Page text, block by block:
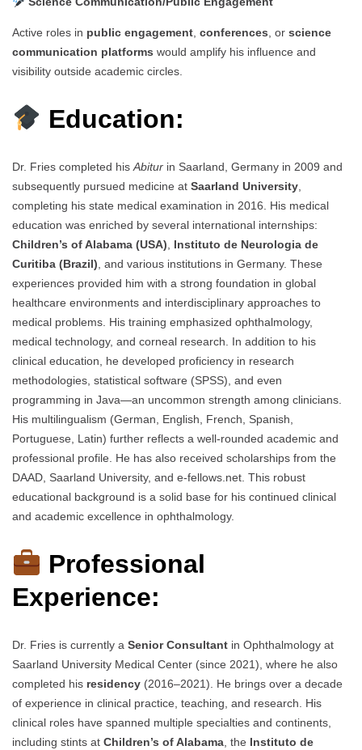
Active roles in public engagement conferences , or science
communication platforms would amplify his influence and
visibility outside academic circles.
Education:
Dr. Fries completed hisAbitur in Saarland, Germany in 2009 and
subsequently pursued medicine at Saarland University,
completing his state medical examination in 2016. His medical
education was enriched by several international internships:
Children’s of Alabama (USA), Instituto de Neurologia de
Curitiba (Brazil), and various institutions in Germany. These
experiences provided him with a strong foundation in global
healthcare environments and interdisciplinary approaches to
medical problems. His training emphasized ophthalmology,
medical technology, and corneal research. In addition to his
clinical education, he developed proficiency in research
methodologies, statistical software (SPSS), and even
programming in Java—an uncommon strength among clinicians.
His multilingualism (German, English, French, Spanish,
Portuguese, Latin) further reflects a well-rounded academic and
professional profile. He has also received scholarships from the
DAAD, Saarland University, and e-fellows.net. This robust
educational background is a solid base for his continued clinical
and academic excellence in ophthalmology.
Professional
Experience:
Dr. Fries is currently a Senior Consultant in Ophthalmology at
Saarland University Medical Center (since 2021), where he also
completed his residency (2016–2021). He brings over a decade
of experience in clinical practice, teaching, and research. His
clinical roles have spanned multiple specialties and continents,
including stints at Children’s of Alabama, the Instituto de